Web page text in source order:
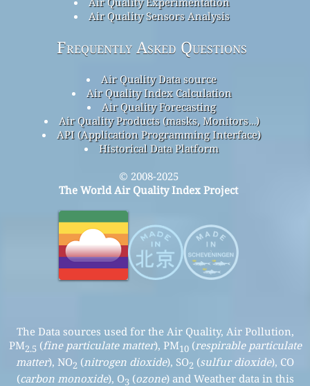
Air Quality Sensors Analysis
Frequently Asked Questions
Air Quality Data source
Air Quality Index Calculation
Air Quality Forecasting
Air Quality Products (masks, Monitors…)
API (Application Programming Interface)
Historical Data Platform
© 2008-2025
The World Air Quality Index Project
The Data sources used for the Air Quality, Air Pollution,
PM2.5 (fine particulate matter), PM10(respirable particulate
matter), NO2 (nitrogen dioxide), SO2 (sulfur dioxide), CO
(carbon monoxide), O3 (ozone) and Weather data in this